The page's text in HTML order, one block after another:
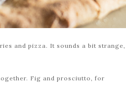
and pizza. It sounds a bit strange,
Fig and prosciutto, for